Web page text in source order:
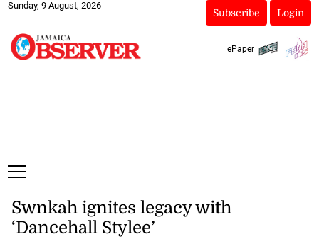
Sunday, 9 August, 2026
Subscribe Login
ePaper
Swnkah ignites legacy with
‘Dancehall Stylee’